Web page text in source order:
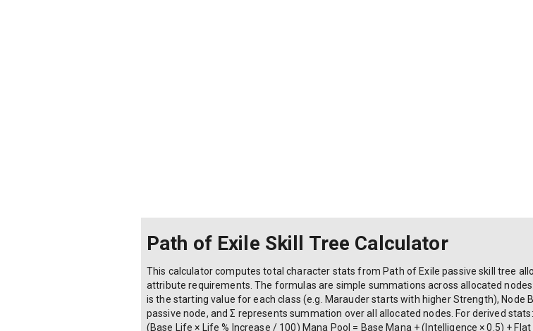
Path of Exile Skill Tree Calculator
This calculator computes total character stats from Path of Exile passive skill tree
attribute requirements. The formulas are simple summations across allocated
is the starting value for each class (e.g. Marauder starts with higher Strength),
passive node, and Σ represents summation over all allocated nodes. For derived
(Base Life × Life % Increase / 100) Mana Pool = Base Mana + (Intelligence × 0.5) +